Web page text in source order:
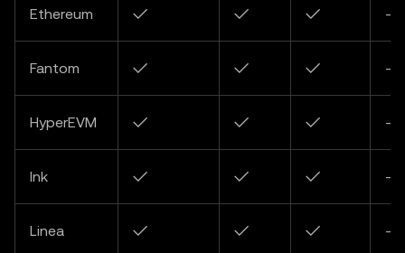
Ethereum ✓ ✓ ✓ -
Fantom ✓ ✓ ✓ -
HyperEVM ✓ ✓ ✓ -
Ink ✓ ✓ ✓ -
Linea ✓ ✓ ✓ -